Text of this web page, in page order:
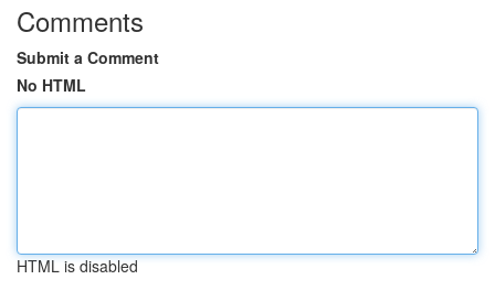
Comments
Submit a Comment
No HTML
HTML is disabled